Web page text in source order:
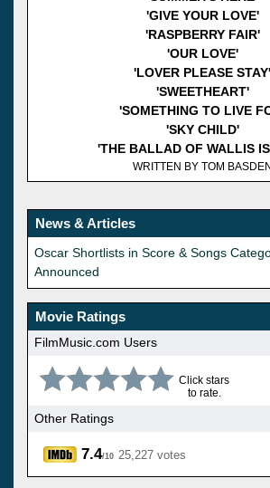
'GIVE YOUR LOVE'
'RASPBERRY FAIR'
'OUR LOVE'
'LOVER PLEASE STAY'
'SWEETHEART'
'SOMETHING TO LIVE
'SKY CHILD'
'THE BALLAD OF WALLIS
WRITTEN BY TOM
News & Articles
Oscar Shortlists in Score & Songs
Announced
Movie Ratings
FilmMusic.com Users
Click stars
to rate.
Other Ratings
7.4/10 25,227 votes